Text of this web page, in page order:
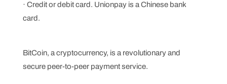
· Credit or debit card. Unionpay is a Chinese bank
card.
BitCoin, a cryptocurrency, is a revolutionary and
secure peer-to-peer payment service.